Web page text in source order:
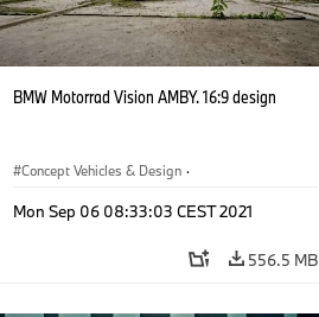
BMW Motorrad Vision AMBY. 16:9 design
Concept Vehicles & Design ·
Mon Sep 06 08:33:03 CEST 2021
556.5 MB